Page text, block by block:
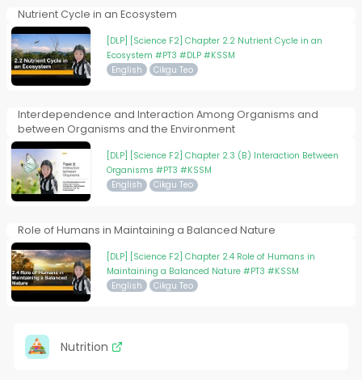
Nutrient Cycle in an Ecosystem
[DLP] [Science F2] Chapter 2.2 Nutrient Cycle in an
Ecosystem #PT3 #DLP #KSSM
English Cikgu Teo
Interdependence and Interaction Among Organisms and
between Organisms and the Environment
[DLP] [Science F2] Chapter 2.3 (B) Interaction Between
Organisms #PT3 #KSSM
English Cikgu Teo
Role of Humans in Maintaining a Balanced Nature
[DLP] [Science F2] Chapter 2.4 Role of Humans in
Maintaining a Balanced Nature #PT3 #KSSM
English Cikgu Teo
Nutrition